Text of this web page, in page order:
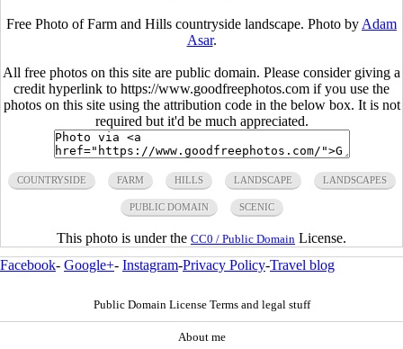
Free Photo of Farm and Hills countryside landscape. Photo by Adam
Asar.
All free photos on this site are public domain. Please consider giving a
credit hyperlink to https://www.goodfreephotos.com if you use the
photos on this site using the attribution code in the below box. It is not
required but it'd be much appreciated.
COUNTRYSIDE FARM HILLS LANDSCAPE LANDSCAPES
PUBLIC DOMAIN SCENIC
This photo is under the CC0 / Public Domain License.
Facebook- Google+- Instagram-Privacy Policy-Travel blog
Public Domain License Terms and legal stuff
About me